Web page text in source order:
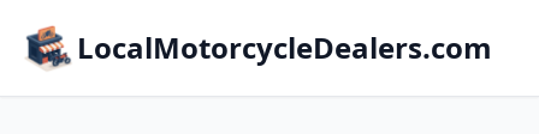
LocalMotorcycleDealers.com